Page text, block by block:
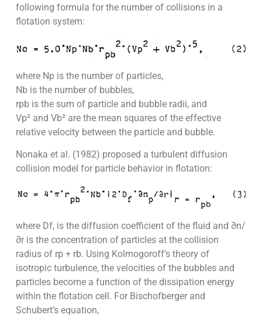
following formula for the number of collisions in a
flotation system:
where Np is the number of particles,
Nb is the number of bubbles,
rpb is the sum of particle and bubble radii, and
Vp² and Vb² are the mean squares of the effective
relative velocity between the particle and bubble.
Nonaka et al. (1982) proposed a turbulent diffusion
collision model for particle behavior in flotation:
where Df, is the diffusion coefficient of the fluid and ∂n/
∂r is the concentration of particles at the collision
radius of rp + rb. Using Kolmogoroff’s theory of
isotropic turbulence, the velocities of the bubbles and
particles become a function of the dissipation energy
within the flotation cell. For Bischofberger and
Schubert’s equation,